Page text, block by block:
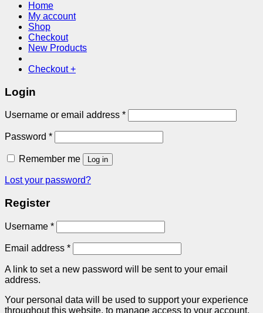
Home
My account
Shop
Checkout
New Products
Checkout +
Login
Username or email address *Required
Password *Required
Remember me Log in
Lost your password?
Register
Username *Required
Email address *Required
A link to set a new password will be sent to your email
address.
Your personal data will be used to support your experience
throughout this website, to manage access to your account,